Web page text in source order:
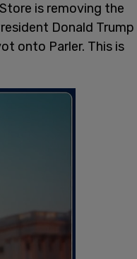
is removing the
Donald Trump
onto Parler. This is